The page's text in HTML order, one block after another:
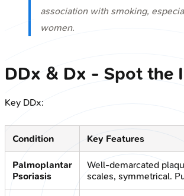
association with smoking,
women.
DDx & Dx - Spot the
Key DDx:
Condition Key Features
Palmoplantar
Psoriasis
Well-demarcated
scales, symmetrical.